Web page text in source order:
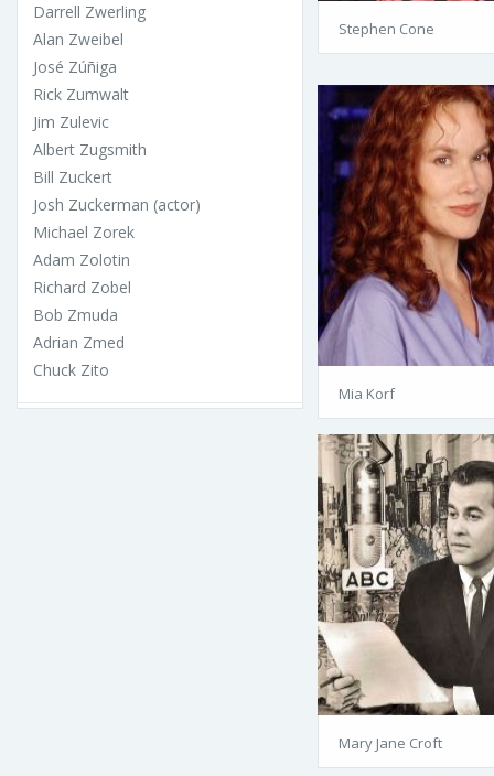
Darrell Zwerling
Alan Zweibel
José Zúñiga
Rick Zumwalt
Jim Zulevic
Albert Zugsmith
Bill Zuckert
Josh Zuckerman (actor)
Michael Zorek
Adam Zolotin
Richard Zobel
Bob Zmuda
Adrian Zmed
Chuck Zito
Stephen Cone
Mia Korf
Mary Jane Croft